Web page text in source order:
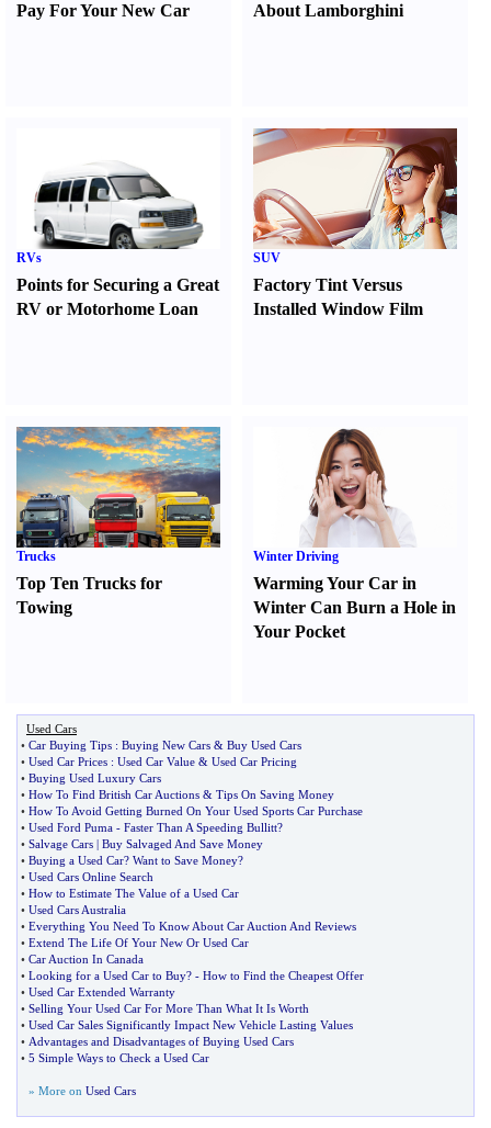
Pay For Your New Car
About Lamborghini
RVs
Points for Securing a Great
RV or Motorhome Loan
SUV
Factory Tint Versus
Installed Window Film
Trucks
Top Ten Trucks for
Towing
Winter Driving
Warming Your Car in
Winter Can Burn a Hole in
Your Pocket
Used Cars
• Car Buying Tips : Buying New Cars & Buy Used Cars
• Used Car Prices : Used Car Value & Used Car Pricing
• Buying Used Luxury Cars
• How To Find British Car Auctions & Tips On Saving Money
• How To Avoid Getting Burned On Your Used Sports Car Purchase
• Used Ford Puma - Faster Than A Speeding Bullitt?
• Salvage Cars | Buy Salvaged And Save Money
• Buying a Used Car? Want to Save Money?
• Used Cars Online Search
• How to Estimate The Value of a Used Car
• Used Cars Australia
• Everything You Need To Know About Car Auction And Reviews
• Extend The Life Of Your New Or Used Car
• Car Auction In Canada
• Looking for a Used Car to Buy? - How to Find the Cheapest Offer
• Used Car Extended Warranty
• Selling Your Used Car For More Than What It Is Worth
• Used Car Sales Significantly Impact New Vehicle Lasting Values
• Advantages and Disadvantages of Buying Used Cars
• 5 Simple Ways to Check a Used Car
» More on Used Cars